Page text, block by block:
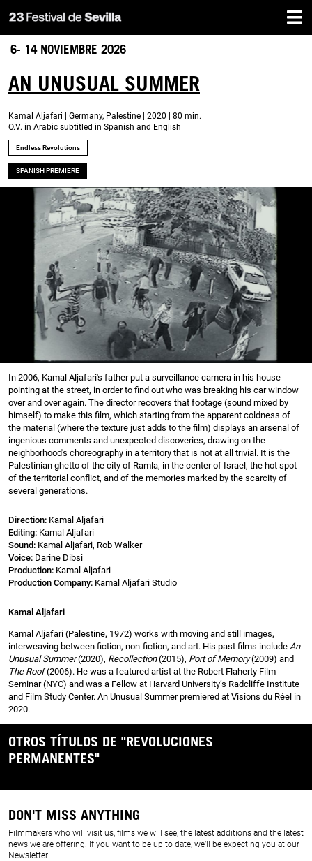
Skip
to
main
6- 14 NOVIEMBRE 2026
Endless Revolutions
SPANISH PREMIERE
AN UNUSUAL SUMMER
Kamal Aljafari | Germany, Palestine | 2020 | 80 min.
O.V. in Arabic subtitled in Spanish and English
In 2006, Kamal Aljafari's father put a surveillance camera in his house
pointing at the street, in order to find out who was breaking his car window
over and over again. The director recovers that footage (sound mixed by
himself) to make this film, which starting from the apparent coldness of
the material (where the texture just adds to the film) displays an arsenal of
ingenious comments and unexpected discoveries, drawing on the
neighborhood's choreography in a territory that is not at all trivial. It is the
Palestinian ghetto of the city of Ramla, in the center of Israel, the hot spot
of the territorial conflict, and of the memories marked by the scarcity of
several generations.
Direction: Kamal Aljafari
Editing: Kamal Aljafari
Sound: Kamal Aljafari, Rob Walker
Voice: Darine Dibsi
Production: Kamal Aljafari
Production Company: Kamal Aljafari Studio
Kamal Aljafari
Kamal Aljafari (Palestine, 1972) works with moving and still images,
interweaving between fiction, non-fiction, and art. His past films include An
Unusual Summer(2020), Recollection(2015), Port of Memory(2009) and
The Roof(2006). He was a featured artist at the Robert Flaherty Film
Seminar (NYC) and was a Fellow at Harvard University’s Radcliffe Institute
and Film Study Center. An Unusual Summer premiered at Visions du Réel in
2020.
OTROS TÍTULOS DE "REVOLUCIONES
PERMANENTES"
DON'T MISS ANYTHING
Filmmakers who will visit us, films we will see, the latest additions and the latest
news we are offering. If you want to be up to date, we’ll be expecting you at our
Newsletter.